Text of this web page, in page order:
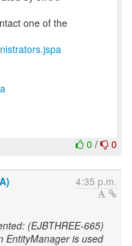
one of the
0 / 0
4:35 p.m.
(EJBTHREE-665)
EntityManager is used